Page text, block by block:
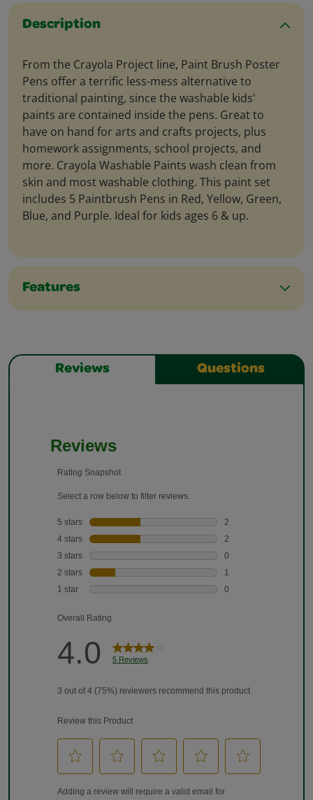
Description
From the Crayola Project line, Paint Brush Poster
Pens offer a terrific less-mess alternative to
traditional painting, since the washable kids'
paints are contained inside the pens. Great to
have on hand for arts and crafts projects, plus
homework assignments, school projects, and
more. Crayola Washable Paints wash clean from
skin and most washable clothing. This paint set
includes 5 Paintbrush Pens in Red, Yellow, Green,
Blue, and Purple. Ideal for kids ages 6 & up.
Features
Reviews Questions